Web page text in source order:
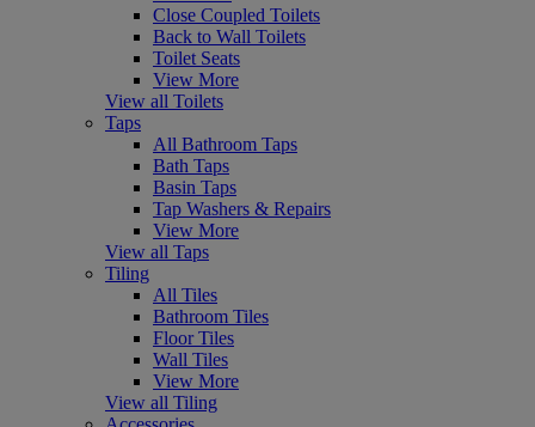
Close Coupled Toilets
Back to Wall Toilets
Toilet Seats
View More
View all Toilets
Taps
All Bathroom Taps
Bath Taps
Basin Taps
Tap Washers & Repairs
View More
View all Taps
Tiling
All Tiles
Bathroom Tiles
Floor Tiles
Wall Tiles
View More
View all Tiling